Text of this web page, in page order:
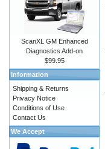
ScanXL GM Enhanced
Diagnostics Add-on
$99.95
Information
Shipping & Returns
Privacy Notice
Conditions of Use
Contact Us
We Accept